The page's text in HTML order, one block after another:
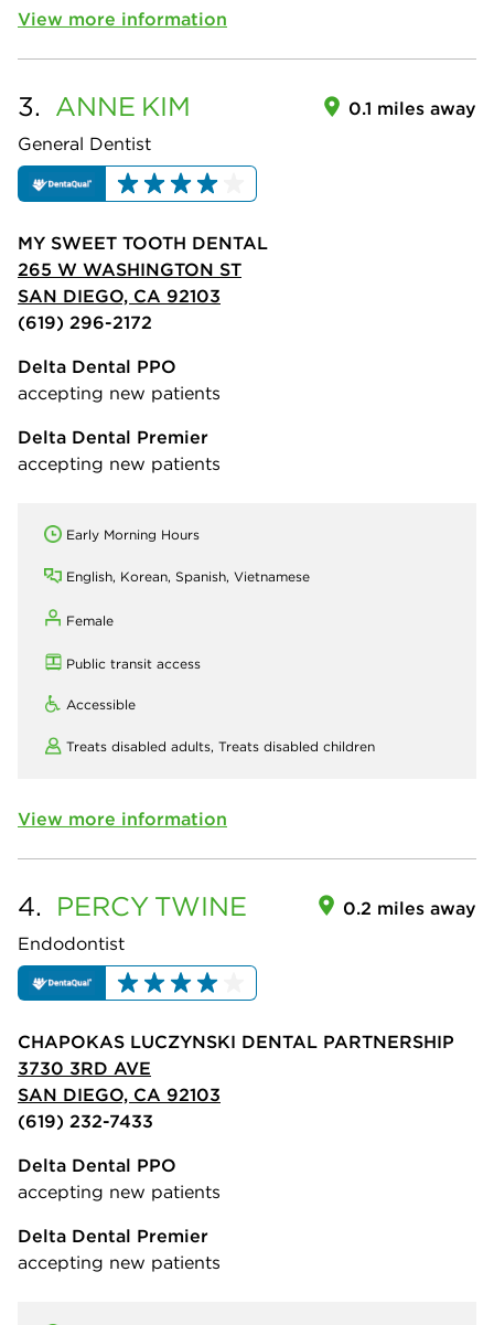
View more information
3. ANNE KIM
General Dentist
0.1 miles away
MY SWEET TOOTH DENTAL
265 W WASHINGTON ST
SAN DIEGO, CA 92103
(619) 296-2172
Delta Dental PPO
accepting new patients
Delta Dental Premier
accepting new patients
Early Morning Hours
English, Korean, Spanish, Vietnamese
Female
Public transit access
Accessible
Treats disabled adults, Treats disabled children
View more information
4. PERCY TWINE
Endodontist
0.2 miles away
CHAPOKAS LUCZYNSKI DENTAL PARTNERSHIP
3730 3RD AVE
SAN DIEGO, CA 92103
(619) 232-7433
Delta Dental PPO
accepting new patients
Delta Dental Premier
accepting new patients